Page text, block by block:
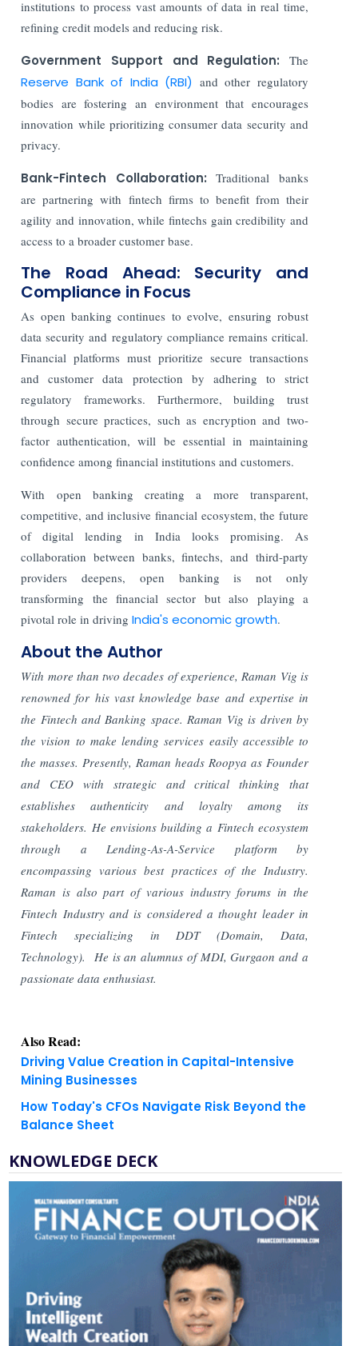
institutions to process vast amounts of data in real time,
refining credit models and reducing risk.
Government Support and Regulation: The
Reserve Bank of India (RBI) and other regulatory
bodies are fostering an environment that encourages
innovation while prioritizing consumer data security and
privacy.
Bank-Fintech Collaboration: Traditional banks
are partnering with fintech firms to benefit from their
agility and innovation, while fintechs gain credibility and
access to a broader customer base.
The Road Ahead: Security and
Compliance in Focus
As open banking continues to evolve, ensuring robust
data security and regulatory compliance remains critical.
Financial platforms must prioritize secure transactions
and customer data protection by adhering to strict
regulatory frameworks. Furthermore, building trust
through secure practices, such as encryption and two-
factor authentication, will be essential in maintaining
confidence among financial institutions and customers.
With open banking creating a more transparent,
competitive, and inclusive financial ecosystem, the future
of digital lending in India looks promising. As
collaboration between banks, fintechs, and third-party
providers deepens, open banking is not only
transforming the financial sector but also playing a
pivotal role in drivingIndia's economic growth.
About the Author
With more than two decades of experience, Raman Vig is
renowned for his vast knowledge base and expertise in
the Fintech and Banking space. Raman Vig is driven by
the vision to make lending services easily accessible to
the masses. Presently, Raman heads Roopya as Founder
and CEO with strategic and critical thinking that
establishes authenticity and loyalty among its
stakeholders. He envisions building a Fintech ecosystem
through a Lending-As-A-Service platform by
encompassing various best practices of the Industry.
Raman is also part of various industry forums in the
Fintech Industry and is considered a thought leader in
Fintech specializing in DDT (Domain, Data,
Technology). He is an alumnus of MDI, Gurgaon and a
passionate data enthusiast.
Also Read:
Driving Value Creation in Capital-Intensive
Mining Businesses
How Today's CFOs Navigate Risk Beyond the
Balance Sheet
KNOWLEDGE DECK